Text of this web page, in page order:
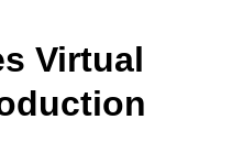
Virtual